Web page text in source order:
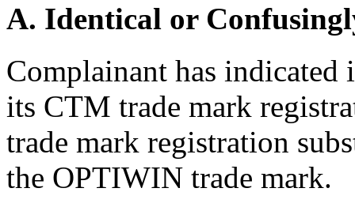
A. Identical or
Complainant has
its CTM trade mark
trade mark registration
the OPTIWIN trade mark.